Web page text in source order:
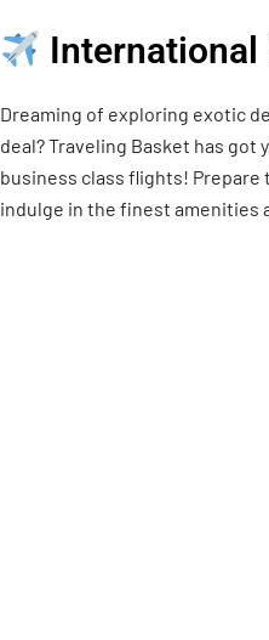
International
Dreaming of exploring exotic
deal? Traveling Basket has
business class flights!
indulge in the finest amenities